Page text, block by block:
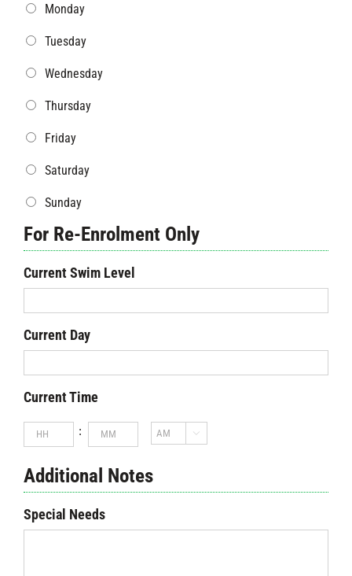
Monday
Tuesday
Wednesday
Thursday
Friday
Saturday
Sunday
For Re-Enrolment Only
Current Swim Level
Current Day
Current Time
: 
Additional Notes
Special Needs